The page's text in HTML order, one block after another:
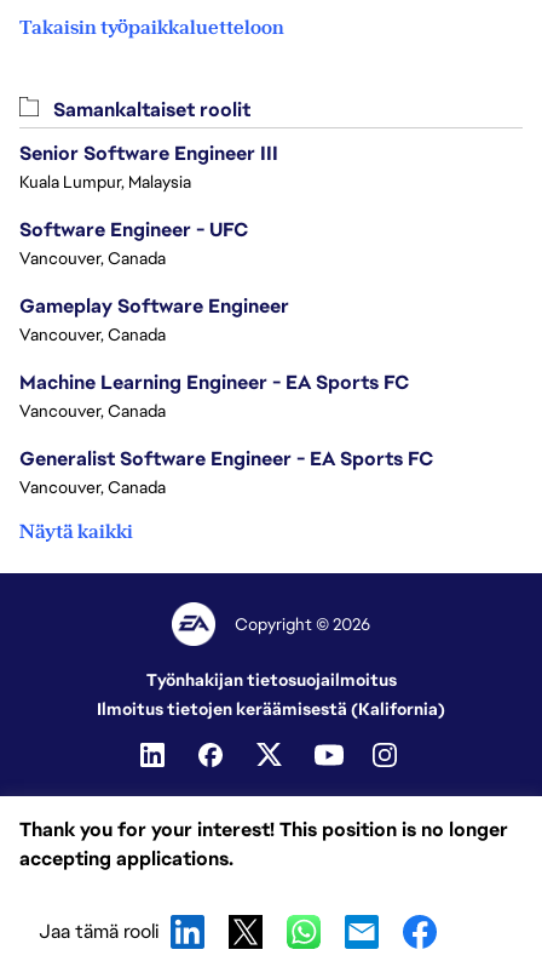
Takaisin työpaikkaluetteloon
Thank you for your interest! This position is no longer
accepting applications.
Jaa tämä rooli
Samankaltaiset roolit
Senior Software Engineer III
Kuala Lumpur, Malaysia
Software Engineer - UFC
Vancouver, Canada
Gameplay Software Engineer
Vancouver, Canada
Machine Learning Engineer - EA Sports FC
Vancouver, Canada
Generalist Software Engineer - EA Sports FC
Vancouver, Canada
Näytä kaikki
Copyright © 2026
Työnhakijan tietosuojailmoitus
Ilmoitus tietojen keräämisestä (Kalifornia)